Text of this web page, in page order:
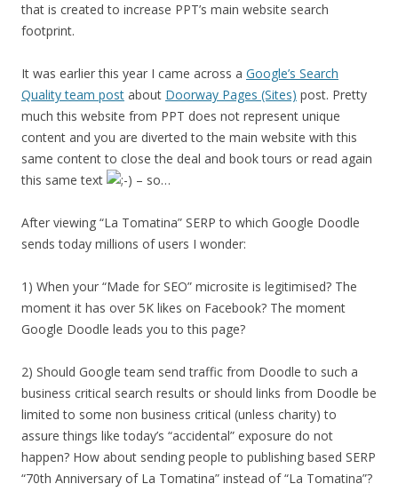
that is created to increase PPT’s main website search
footprint.
It was earlier this year I came across a Google’s Search
Quality team post about Doorway Pages (Sites) post. Pretty
much this website from PPT does not represent unique
content and you are diverted to the main website with this
same content to close the deal and book tours or read again
this same text
– so…
After viewing “La Tomatina” SERP to which Google Doodle
sends today millions of users I wonder:
1) When your “Made for SEO” microsite is legitimised? The
moment it has over 5K likes on Facebook? The moment
Google Doodle leads you to this page?
2) Should Google team send traffic from Doodle to such a
business critical search results or should links from Doodle be
limited to some non business critical (unless charity) to
assure things like today’s “accidental” exposure do not
happen? How about sending people to publishing based SERP
“70th Anniversary of La Tomatina” instead of “La Tomatina”?